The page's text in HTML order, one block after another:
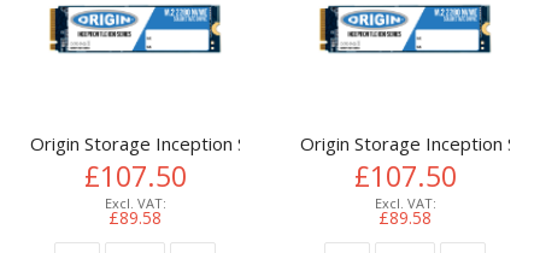
Origin Storage Inception SSD 512GB NVMe M.2 3D TLC
£107.50
£89.58
Origin Storage Inception
£107.50
£89.58